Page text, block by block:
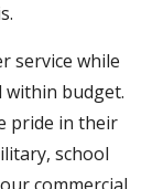
service while
within budget.
pride in their
school